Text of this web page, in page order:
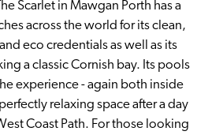
Scarlet in Mawgan Porth has a
across the world for its clean,
eco credentials as well as its
a classic Cornish bay. Its pools
experience - again both inside
relaxing space after a day
Coast Path. For those looking